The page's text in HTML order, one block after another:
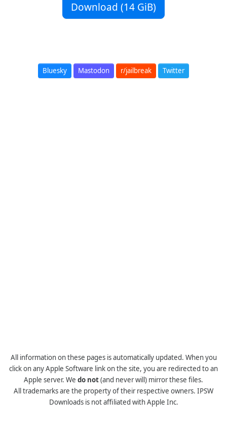
Download (14 GiB)
Bluesky Mastodon r/jailbreak Twitter
All information on these pages is automatically updated. When you
click on any Apple Software link on the site, you are redirected to an
Apple server. We do not(and never will) mirror these files.
All trademarks are the property of their respective owners. IPSW
Downloads is not affiliated with Apple Inc.